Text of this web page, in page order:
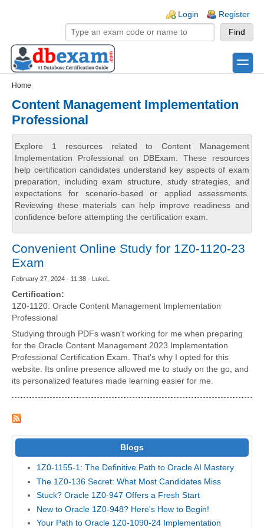
Login Register
toggle
Home
Content Management Implementation
Professional
Explore 1 resources related to Content Management
Implementation Professional on DBExam. These resources
help certification candidates understand key aspects of exam
preparation, including exam structure, study strategies, and
expectations for scenario-based or applied assessments.
Reviewing these materials can help improve readiness and
confidence before attempting the certification exam.
Convenient Online Study for 1Z0-1120-23
Exam
February 27, 2024 - 11:38 - LukeL
Certification:
1Z0-1120: Oracle Content Management Implementation
Professional
Studying through PDFs wasn't working for me when preparing
for the Oracle Content Management 2023 Implementation
Professional Certification Exam. That's why I opted for this
website. Its online presence allowed me to study on the go, and
its personalized features made learning easier for me.
Blogs
1Z0-1155-1: The Definitive Path to Oracle AI Mastery
The 1Z0-136 Secret: What Most Candidates Miss
Stuck? Oracle 1Z0-947 Offers a Fresh Start
New to Oracle 1Z0-948? Here's How to Begin!
Your Path to Oracle 1Z0-1090-24 Implementation